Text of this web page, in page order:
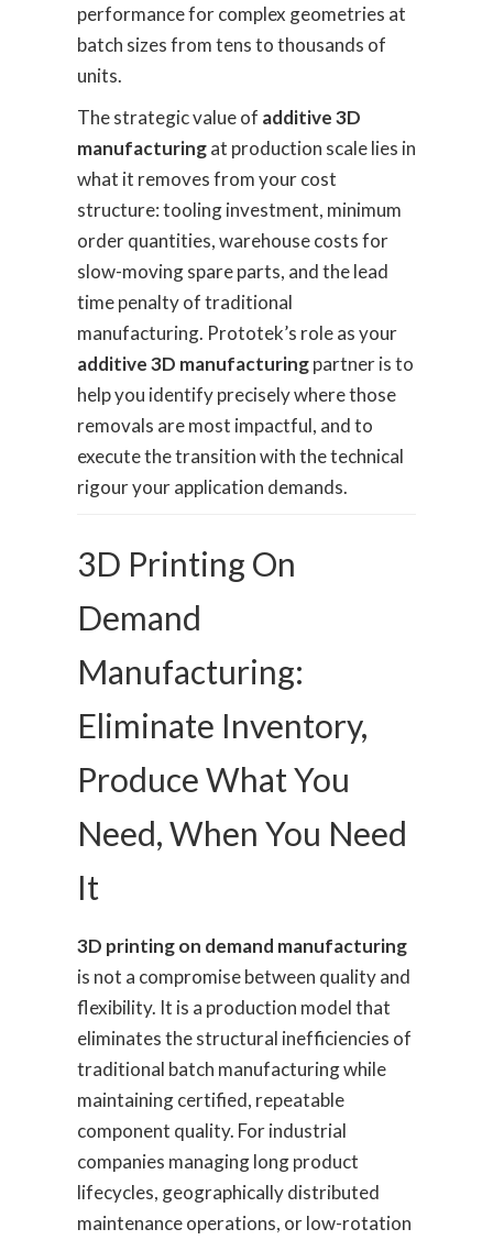
performance for complex geometries at
batch sizes from tens to thousands of
units.
The strategic value of additive 3D
manufacturingat production scale lies in
what it removes from your cost
structure: tooling investment, minimum
order quantities, warehouse costs for
slow-moving spare parts, and the lead
time penalty of traditional
manufacturing. Prototek’s role as your
additive 3D manufacturingpartner is to
help you identify precisely where those
removals are most impactful, and to
execute the transition with the technical
rigour your application demands.
3D Printing On
Demand
Manufacturing:
Eliminate Inventory,
Produce What You
Need, When You Need
It
3D printing on demand manufacturing
is not a compromise between quality and
flexibility. It is a production model that
eliminates the structural inefficiencies of
traditional batch manufacturing while
maintaining certified, repeatable
component quality. For industrial
companies managing long product
lifecycles, geographically distributed
maintenance operations, or low-rotation